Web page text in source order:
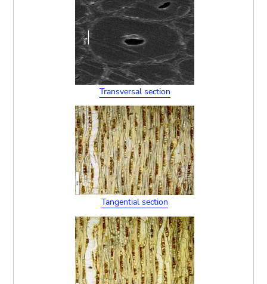
Transversal section
Tangential section